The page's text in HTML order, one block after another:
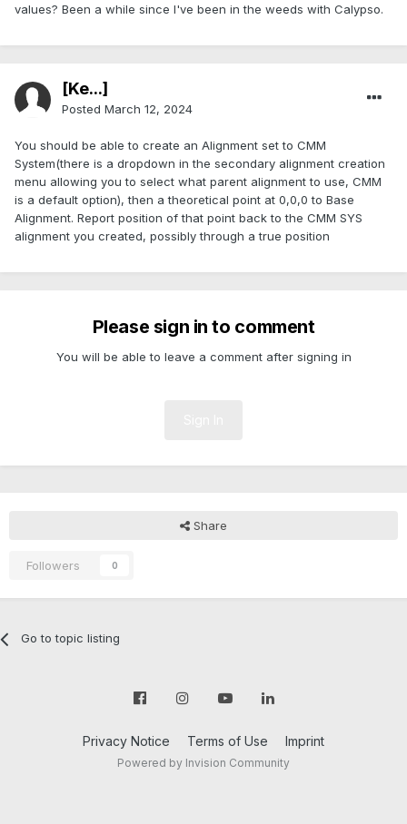
values? Been a while since I've been in the weeds with Calypso.
[Ke...]
Posted March 12, 2024
You should be able to create an Alignment set to CMM
System(there is a dropdown in the secondary alignment creation
menu allowing you to select what parent alignment to use, CMM
is a default option), then a theoretical point at 0,0,0 to Base
Alignment. Report position of that point back to the CMM SYS
alignment you created, possibly through a true position
Please sign in to comment
You will be able to leave a comment after signing in
Share
Followers 0
Go to topic listing
Privacy Notice Terms of Use Imprint
Powered by Invision Community